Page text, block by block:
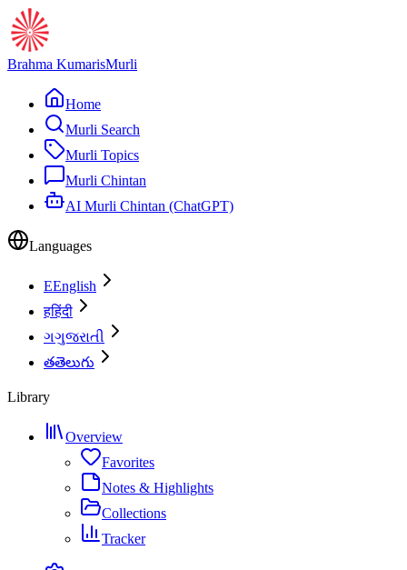
Brahma KumarisMurli
Home
Murli Search
Murli Topics
Murli Chintan
AI Murli Chintan (ChatGPT)
Languages
EEnglish
हहिंदी
ગગુજરાતી
తతెలుగు
Library
Overview
Favorites
Notes & Highlights
Collections
Tracker